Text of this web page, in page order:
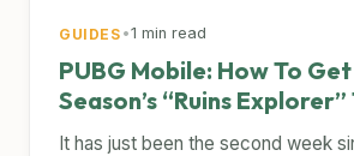
GUIDES •1 min read
PUBG Mobile: How To
Season’s “Ruins
It has just been the second week